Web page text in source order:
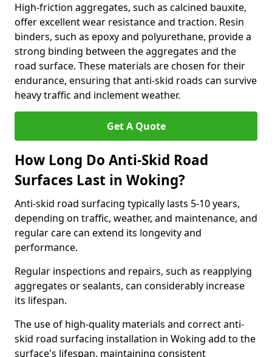
High-friction aggregates, such as calcined bauxite,
offer excellent wear resistance and traction. Resin
binders, such as epoxy and polyurethane, provide a
strong binding between the aggregates and the
road surface. These materials are chosen for their
endurance, ensuring that anti-skid roads can survive
heavy traffic and inclement weather.
Get A Quote
How Long Do Anti-Skid Road
Surfaces Last in Woking?
Anti-skid road surfacing typically lasts 5-10 years,
depending on traffic, weather, and maintenance, and
regular care can extend its longevity and
performance.
Regular inspections and repairs, such as reapplying
aggregates or sealants, can considerably increase
its lifespan.
The use of high-quality materials and correct anti-
skid road surfacing installation in Woking add to the
surface's lifespan, maintaining consistent